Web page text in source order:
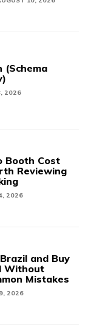
(Schema
2026
Booth Cost
Reviewing
2026
and Buy
Without
Mistakes
2026